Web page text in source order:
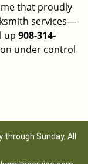
that proudly
services—
up 908-314-
under control
Sunday, All